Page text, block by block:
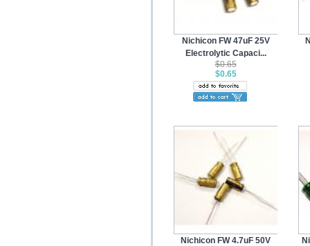
Nichicon FW 47uF 25V
Electrolytic Capaci...
$0.65
$0.65
Nichicon FW 4.7uF 50V